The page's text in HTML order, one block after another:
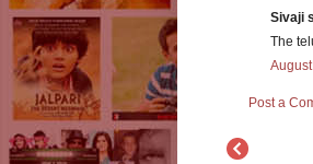
Sivaji
The
Post a